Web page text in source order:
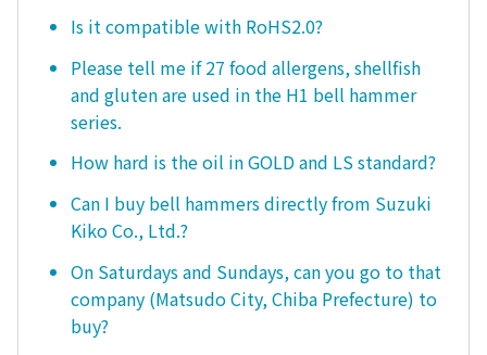
Is it compatible with RoHS2.0?
Please tell me if 27 food allergens, shellfish
and gluten are used in the H1 bell hammer
series.
How hard is the oil in GOLD and LS standard?
Can I buy bell hammers directly from Suzuki
Kiko Co., Ltd.?
On Saturdays and Sundays, can you go to that
company (Matsudo City, Chiba Prefecture) to
buy?